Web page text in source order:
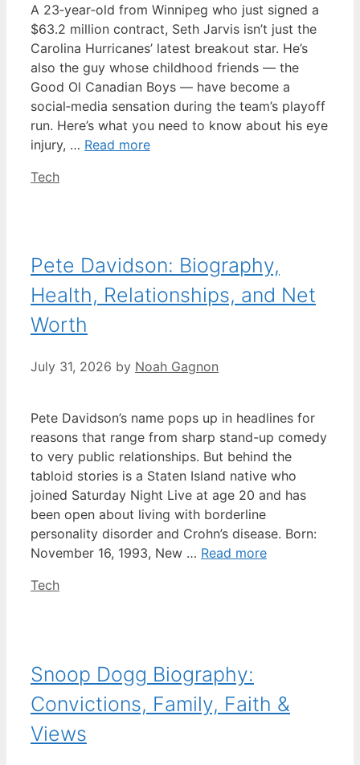
A 23‑year‑old from Winnipeg who just signed a
$63.2 million contract, Seth Jarvis isn’t just the
Carolina Hurricanes’ latest breakout star. He’s
also the guy whose childhood friends — the
Good Ol Canadian Boys — have become a
social‑media sensation during the team’s playoff
run. Here’s what you need to know about his eye
injury, … Read more
Categories
Tech
Pete Davidson: Biography,
Health, Relationships, and Net
Worth
July 31, 2026 by Noah Gagnon
Pete Davidson’s name pops up in headlines for
reasons that range from sharp stand-up comedy
to very public relationships. But behind the
tabloid stories is a Staten Island native who
joined Saturday Night Live at age 20 and has
been open about living with borderline
personality disorder and Crohn’s disease. Born:
November 16, 1993, New … Read more
Categories
Tech
Snoop Dogg Biography:
Convictions, Family, Faith &
Views